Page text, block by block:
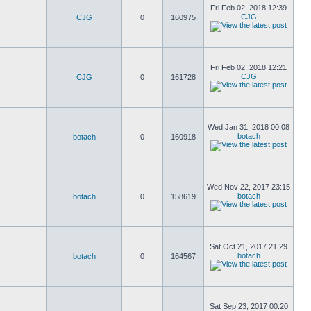
CJG 0 160975
Fri Feb 02, 2018 12:39
CJG
CJG 0 161728
Fri Feb 02, 2018 12:21
CJG
botach 0 160918
Wed Jan 31, 2018 00:08
botach
botach 0 158619
Wed Nov 22, 2017 23:15
botach
botach 0 164567
Sat Oct 21, 2017 21:29
botach
Sat Sep 23, 2017 00:20